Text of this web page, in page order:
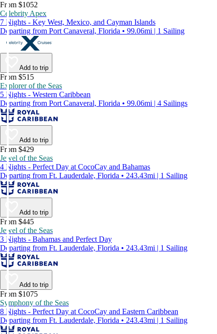
From $1052
Celebrity Apex
7 Nights - Key West, Mexico, and Cayman Islands
Departing from Port Canaveral, Florida • 99.06mi | 1 Sailing
Add to trip
From $515
Explorer of the Seas
5 Nights - Western Caribbean
Departing from Port Canaveral, Florida • 99.06mi | 4 Sailings
Add to trip
From $429
Jewel of the Seas
4 Nights - Perfect Day at CocoCay and Bahamas
Departing from Ft. Lauderdale, Florida • 243.43mi | 1 Sailing
Add to trip
From $445
Jewel of the Seas
3 Nights - Bahamas and Perfect Day
Departing from Ft. Lauderdale, Florida • 243.43mi | 1 Sailing
Add to trip
From $1075
Symphony of the Seas
8 Nights - Perfect Day at CocoCay and Eastern Caribbean
Departing from Ft. Lauderdale, Florida • 243.43mi | 1 Sailing